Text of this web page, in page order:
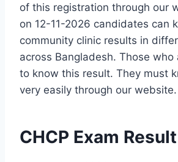
of this registration through our
on 12-11-2026 candidates can
community clinic results in
across Bangladesh. Those who
to know this result. They must
very easily through our website.
CHCP Exam